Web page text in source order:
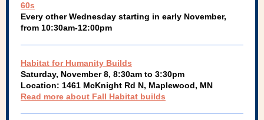
60s
Every other Wednesday starting in early November,
from 10:30am-12:00pm
Habitat for Humanity Builds
Saturday, November 8, 8:30am to 3:30pm
Location: 1461 McKnight Rd N, Maplewood, MN
Read more about Fall Habitat builds